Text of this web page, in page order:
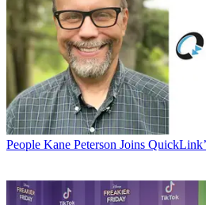
People Kane Peterson Joins